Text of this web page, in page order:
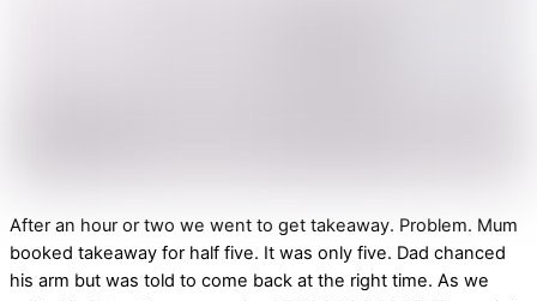
After an hour or two we went to get takeaway. Problem. Mum
booked takeaway for half five. It was only five. Dad chanced
his arm but was told to come back at the right time. As we